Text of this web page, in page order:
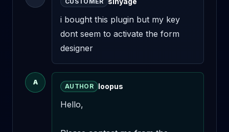
i bought this plugin but my key
dont seem to activate the form
designer
A
AUTHOR loopus
Hello,